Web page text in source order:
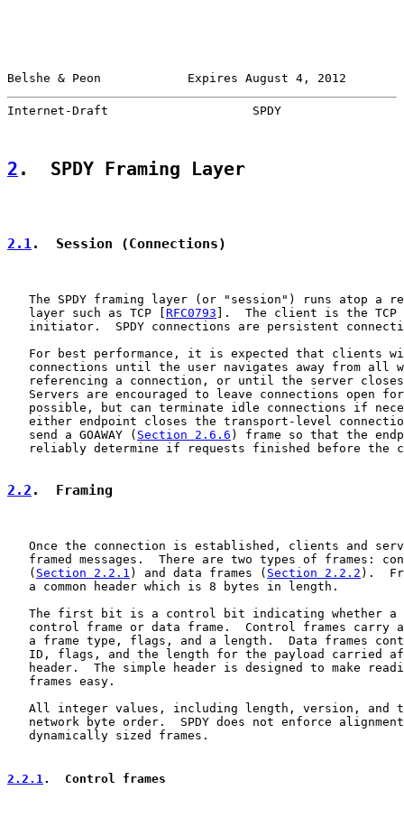
Belshe & Peon            Expires August 4, 2012
Internet-Draft                    SPDY
2 .  SPDY Framing Layer
2.1.  Session (Connections)
The SPDY framing layer (or "session") runs atop a
   layer such as TCP [
RFC0793 ].  The client is the TCP
initiator.  SPDY connections are persistent
For best performance, it is expected that clients
connections until the user navigates away from all
referencing a connection, or until the server
Servers are encouraged to leave connections open
possible, but can terminate idle connections if
either endpoint closes the transport-level
   send a GOAWAY (
Section 2.6.6 ) frame so that the
reliably determine if requests finished before the
2.2 .  Framing
Once the connection is established, clients and
framed messages.  There are two types of frames:
   (
Section 2.2.1 ) and data frames ( Section 2.2.2 ).
   a common header which is 8 bytes in length.
The first bit is a control bit indicating whether a
control frame or data frame.  Control frames carry
a frame type, flags, and a length.  Data frames
ID, flags, and the length for the payload carried
header.  The simple header is designed to make
   frames easy.
All integer values, including length, version, and
network byte order.  SPDY does not enforce
   dynamically sized frames.
2.2.1 .  Control frames